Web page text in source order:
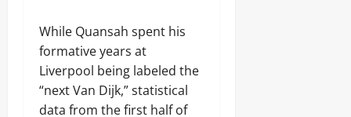
While Quansah spent his
formative years at
Liverpool being labeled the
“next Van Dijk,” statistical
data from the first half of